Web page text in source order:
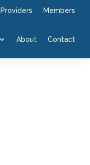
Providers Members
About Contact